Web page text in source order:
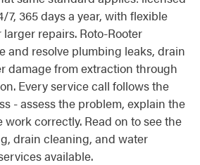
365 days a year, with flexible
repairs. Roto-Rooter
and resolve plumbing leaks, drain
damage from extraction through
Every service call follows the
- assess the problem, explain the
correctly. Read on to see the
drain cleaning, and water
available.